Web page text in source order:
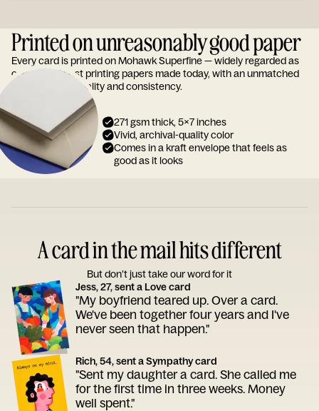
Printed on unreasonably good paper
Every card is printed on Mohawk Superfine — widely regarded as
one of the finest printing papers made today, with an unmatched
reputation for quality and consistency.
271 gsm thick, 5x7 inches
Vivid, archival-quality color
Comes in a kraft envelope that feels as
good as it looks
A card in the mail hits different
But don’t just take our word for it
Jess, 27, sent a Love card
"My boyfriend teared up. Over a card.
We've been together four years and I've
never seen that happen."
Rich, 54, sent a Sympathy card
"Sent my daughter a card. She called me
for the first time in three weeks. Money
well spent."